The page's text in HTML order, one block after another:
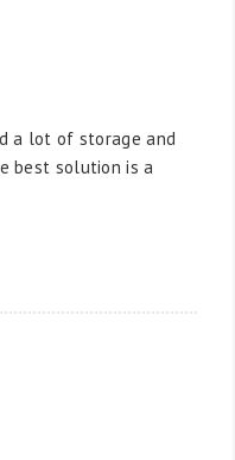
a lot of storage and
best solution is a